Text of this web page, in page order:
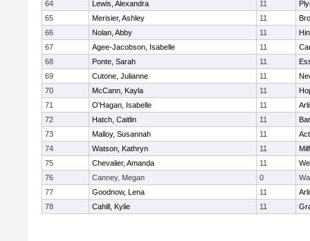
64 Lewis, Alexandra 11
65
Merisier, Ashley 11
66
Nolan, Abby 11
67
Agee-Jacobson, Isabelle 11
68
Ponte, Sarah 11
69
Cutone, Julianne 11
70
McCann, Kayla 11
71
O'Hagan, Isabelle 11
72
Hatch, Caitlin 11
73
Malloy, Susannah 11
74
Watson, Kathryn 11
75
Chevalier, Amanda 11
76
Canney, Megan 0
77
Goodnow, Lena 11
78
Cahill, Kylie 11